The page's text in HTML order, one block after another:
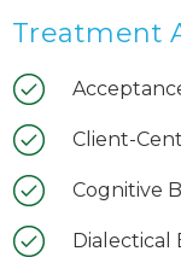
Treatment
Client-
Cognitive
Dialectical